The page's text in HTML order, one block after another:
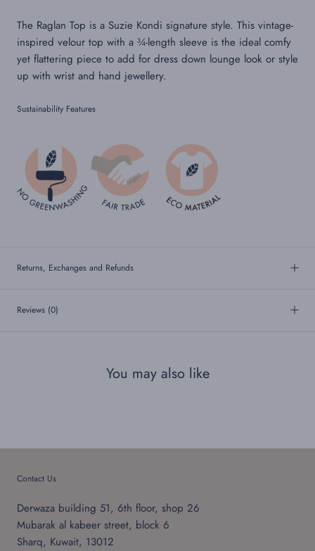
The Raglan Top is a Suzie Kondi signature style. This vintage-
inspired velour top with a ¾-length sleeve is the ideal comfy
yet flattering piece to add for dress down lounge look or style
up with wrist and hand jewellery.
Sustainability Features
Returns, Exchanges and Refunds
Reviews (0)
You may also like
Contact Us
Derwaza building 51, 6th floor, shop 26
Mubarak al kabeer street, block 6
Sharq, Kuwait, 13012